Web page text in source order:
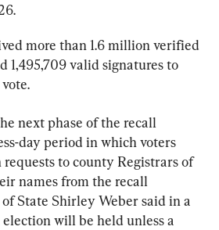
more than 1.6 million verified
1,495,709 valid signatures to
next phase of the recall
day period in which voters
to county Registrars of
names from the recall
State Shirley Weber said in a
will be held unless a